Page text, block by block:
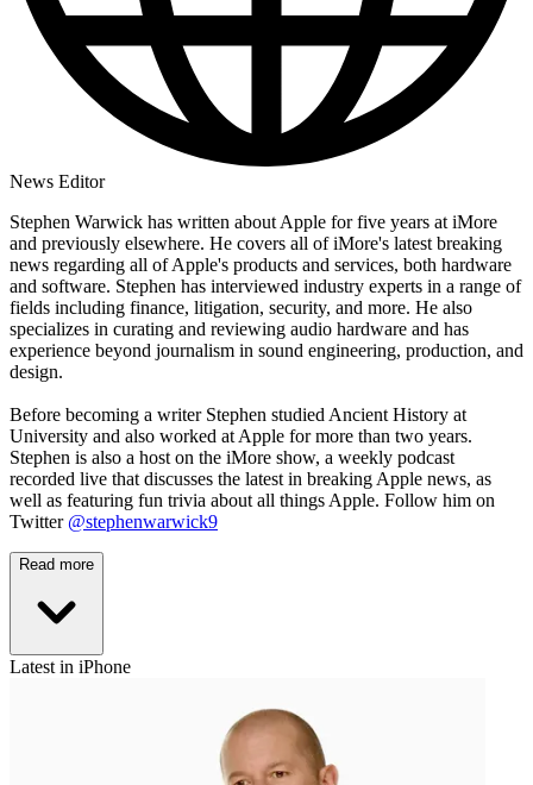
News Editor
Stephen Warwick has written about Apple for five years at iMore
and previously elsewhere. He covers all of iMore's latest breaking
news regarding all of Apple's products and services, both hardware
and software. Stephen has interviewed industry experts in a range of
fields including finance, litigation, security, and more. He also
specializes in curating and reviewing audio hardware and has
experience beyond journalism in sound engineering, production, and
design.
Before becoming a writer Stephen studied Ancient History at
University and also worked at Apple for more than two years.
Stephen is also a host on the iMore show, a weekly podcast
recorded live that discusses the latest in breaking Apple news, as
well as featuring fun trivia about all things Apple. Follow him on
Twitter @stephenwarwick9
Read more
Latest in iPhone